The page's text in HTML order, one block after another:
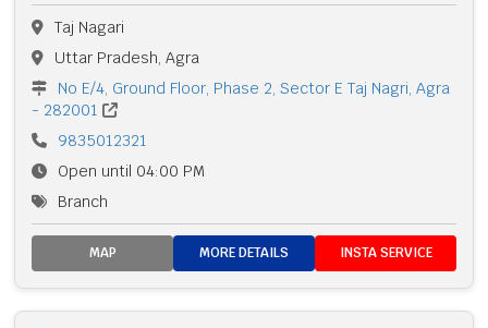
Taj Nagari
Uttar Pradesh, Agra
No E/4, Ground Floor, Phase 2, Sector E Taj Nagri, Agra
- 282001
9835012321
Open until 04:00 PM
Branch
MAP MORE DETAILS INSTA SERVICE